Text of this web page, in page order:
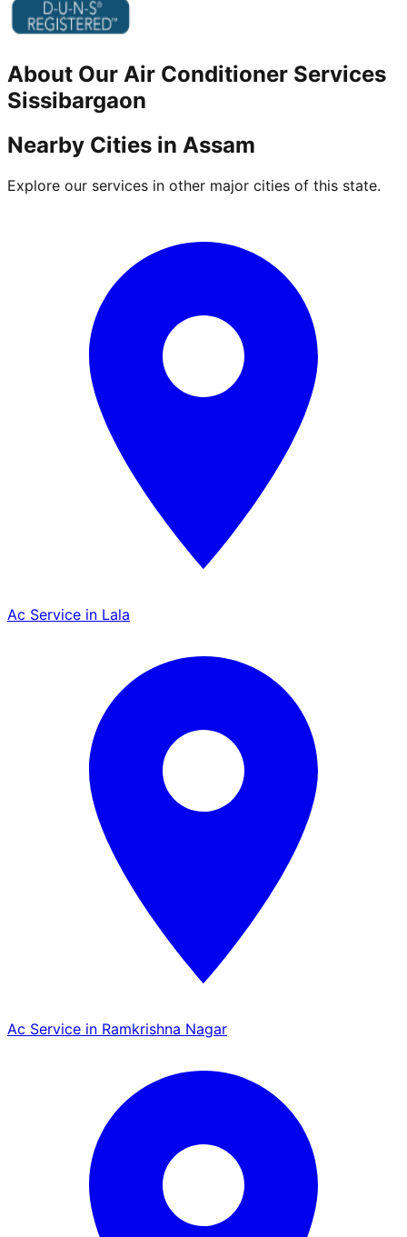
About Our Air Conditioner Services
Sissibargaon
Nearby Cities in Assam
Explore our services in other major cities of this state.
Ac Service in Lala
Ac Service in Ramkrishna Nagar